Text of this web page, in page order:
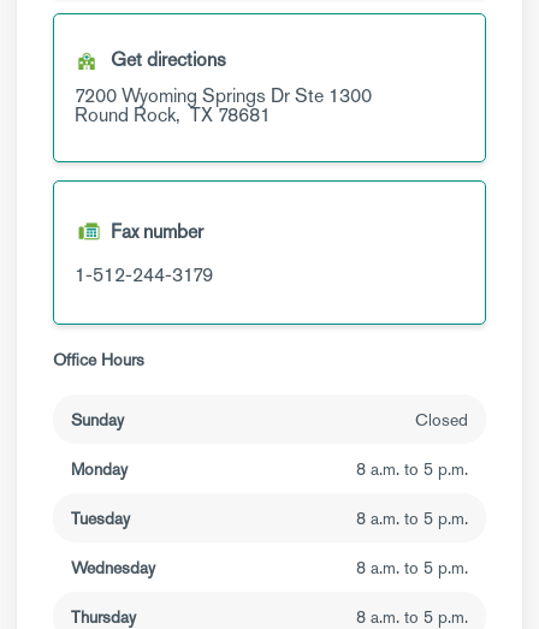
Get directions
7200 Wyoming Springs DrSte 1300
Round Rock, TX78681
Fax number
1-512-244-3179
Office Hours
Sunday Closed
Monday 8 a.m. to 5 p.m.
Tuesday 8 a.m. to 5 p.m.
Wednesday 8 a.m. to 5 p.m.
Thursday 8 a.m. to 5 p.m.